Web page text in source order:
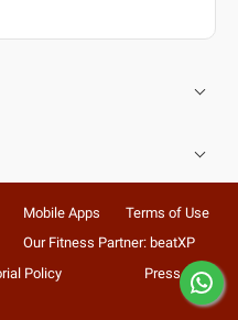
Mobile Apps
Terms of Use
Our Fitness Partner: beatXP
Policy Press